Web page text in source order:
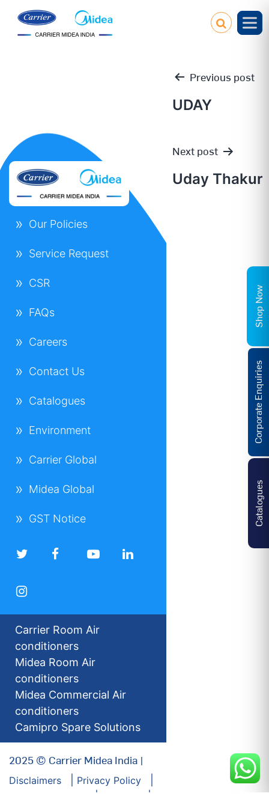
Post
navigation
Previous post
UDAY
Next post
Uday Thakur
Our Policies
Service Request
CSR
FAQs
Careers
Contact Us
Catalogues
Environment
Carrier Global
Midea Global
GST Notice
Carrier Room Air
conditioners
Midea Room Air
conditioners
Midea Commercial Air
conditioners
Camipro Spare Solutions
2025 © Carrier Midea India |
Disclaimers
Privacy Policy
Catalogues
Corporate Enquiries
Shop Now